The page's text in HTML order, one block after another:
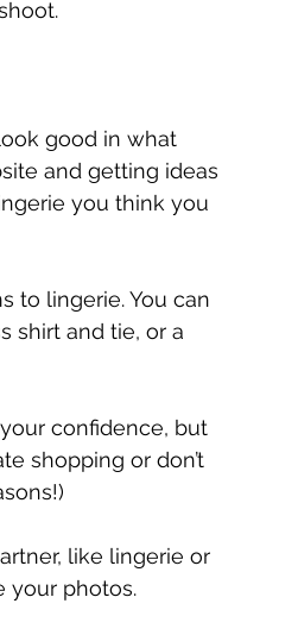
good in what
and getting ideas
you think you
to lingerie. You can
shirt and tie, or a
confidence, but
shopping or don’t
like lingerie or
your photos.